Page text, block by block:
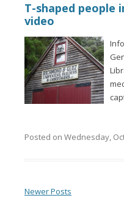
T-shaped people
video
Posted on Wednesday,
Newer Posts